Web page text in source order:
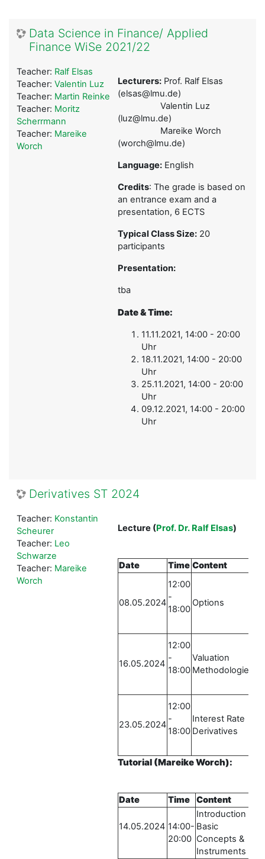
Data Science in Finance/ Applied
Finance WiSe 2021/22
Lecturers:Prof. Ralf Elsas
(elsas@lmu.de)
Valentin Luz
(luz@lmu.de)
Mareike Worch
(worch@lmu.de)
Language:English
Credits: The grade is based on
an entrance exam and a
presentation, 6 ECTS
Typical Class Size:20
participants
Presentation:
tba
Date & Time:
11.11.2021, 14:00 - 20:00
Uhr
18.11.2021, 14:00 - 20:00
Uhr
25.11.2021, 14:00 - 20:00
Uhr
09.12.2021, 14:00 - 20:00
Uhr
Teacher: Ralf Elsas
Teacher: Valentin Luz
Teacher: Martin Reinke
Teacher: Moritz
Scherrmann
Teacher: Mareike
Worch
Derivatives ST 2024
Lecture(Prof. Dr. Ralf Elsas)
Date Time Content
08.05.2024
12:00
-
18:00
Options
16.05.2024
12:00
-
18:00
Valuation
Methodologies
23.05.2024
12:00
-
18:00
Interest Rate
Derivatives
Tutorial (Mareike Worch):
Date Time Content
14.05.2024 14:00-
20:00
Introduction /
Basic
Concepts &
Instruments
Teacher: Konstantin
Scheurer
Teacher: Leo
Schwarze
Teacher: Mareike
Worch